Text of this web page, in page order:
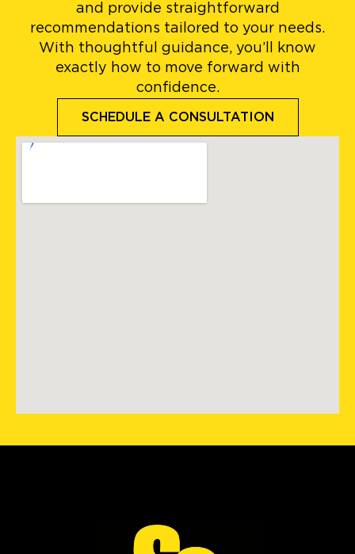
and provide straightforward
recommendations tailored to your needs.
With thoughtful guidance, you’ll know
exactly how to move forward with
confidence.
SCHEDULE A CONSULTATION